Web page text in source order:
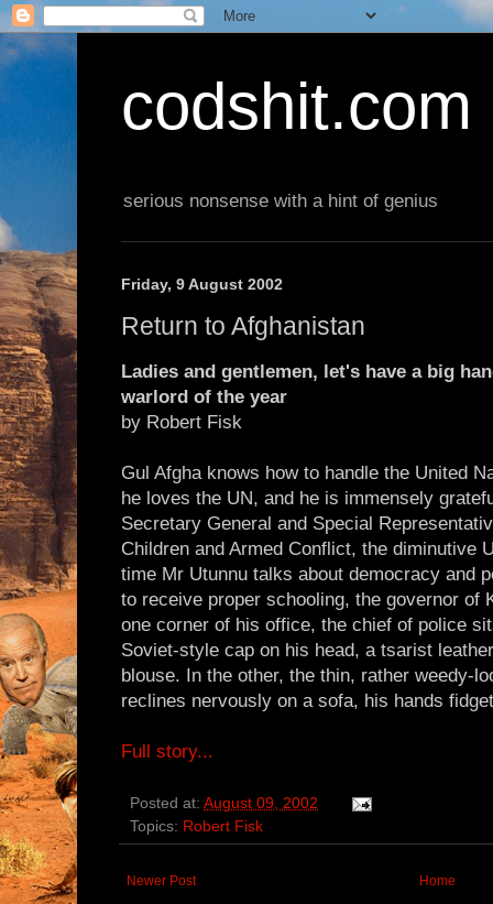
codshit.com
serious nonsense with a hint of genius
Friday, 9 August 2002
Return to Afghanistan
Ladies and gentlemen, let's have a big
warlord of the year
by Robert Fisk
Gul Afgha knows how to handle the United
he loves the UN, and he is immensely
Secretary General and Special
Children and Armed Conflict, the diminutive
time Mr Utunnu talks about democracy and
to receive proper schooling, the governor of
one corner of his office, the chief of police
Soviet-style cap on his head, a tsarist
blouse. In the other, the thin, rather weedy-
reclines nervously on a sofa, his hands
Full story...
Posted at: August 09, 2002
Topics: Robert Fisk
Newer Post Home